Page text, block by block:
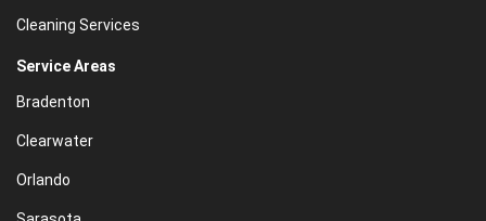
Cleaning Services
Service Areas
Bradenton
Clearwater
Orlando